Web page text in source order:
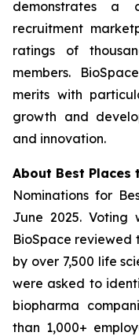
demonstrates a
recruitment
ratings of
members.
merits with
growth and
and innovation.
About Best Places
Nominations for
June 2025. Voting
BioSpace reviewed
by over 7,500 life
were asked to
biopharma
than 1,000+